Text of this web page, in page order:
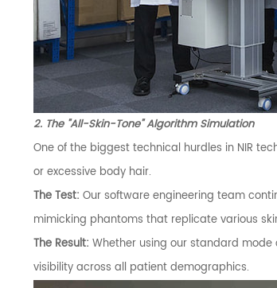
2. The "All-Skin-Tone" Algorithm Simulation
One of the biggest technical hurdles in NIR
or excessive body hair.
The Test: Our software engineering team
mimicking phantoms that replicate various
The Result: Whether using our standard mode
visibility across all patient demographics.